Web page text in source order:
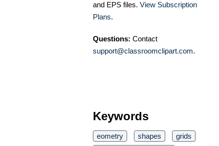
and EPS files. View Subscription
Plans.
Questions: Contact
support@classroomclipart.com.
Keywords
eometry shapes
grids